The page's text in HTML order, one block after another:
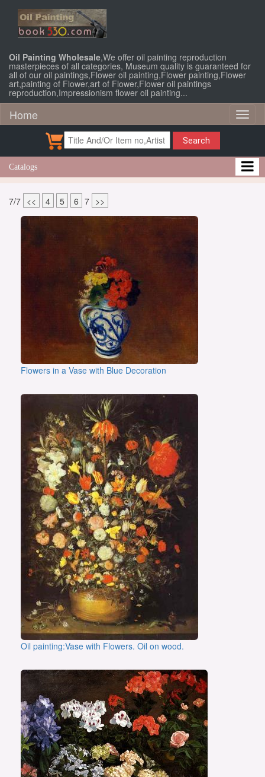
Oil Painting Wholesale,We offer oil painting reproduction
masterpieces of all categories, Museum quality is guaranteed for
all of our oil paintings,Flower oil painting,Flower painting,Flower
art,painting of Flower,art of Flower,Flower oil paintings
reproduction,Impressionism flower oil painting...
Home
Search
Catalogs
7/7 << 4 5 6 7 >>
Flowers in a Vase with Blue Decoration
Oil painting:Vase with Flowers. Oil on wood.